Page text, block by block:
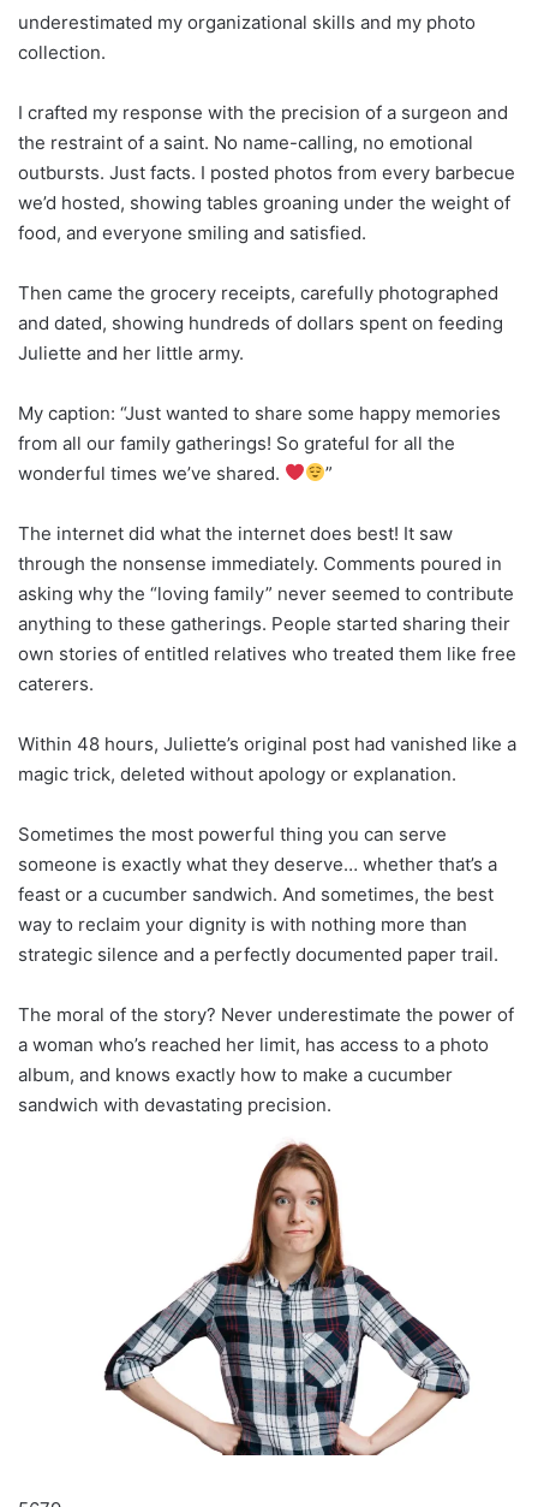
underestimated my organizational skills and my photo
collection.
I crafted my response with the precision of a surgeon and
the restraint of a saint. No name-calling, no emotional
outbursts. Just facts. I posted photos from every barbecue
we’d hosted, showing tables groaning under the weight of
food, and everyone smiling and satisfied.
Then came the grocery receipts, carefully photographed
and dated, showing hundreds of dollars spent on feeding
Juliette and her little army.
My caption: “Just wanted to share some happy memories
from all our family gatherings! So grateful for all the
wonderful times we’ve shared.
”
The internet did what the internet does best! It saw
through the nonsense immediately. Comments poured in
asking why the “loving family” never seemed to contribute
anything to these gatherings. People started sharing their
own stories of entitled relatives who treated them like free
caterers.
Within 48 hours, Juliette’s original post had vanished like a
magic trick, deleted without apology or explanation.
Sometimes the most powerful thing you can serve
someone is exactly what they deserve… whether that’s a
feast or a cucumber sandwich. And sometimes, the best
way to reclaim your dignity is with nothing more than
strategic silence and a perfectly documented paper trail.
The moral of the story? Never underestimate the power of
a woman who’s reached her limit, has access to a photo
album, and knows exactly how to make a cucumber
sandwich with devastating precision.